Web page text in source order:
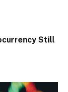
Still